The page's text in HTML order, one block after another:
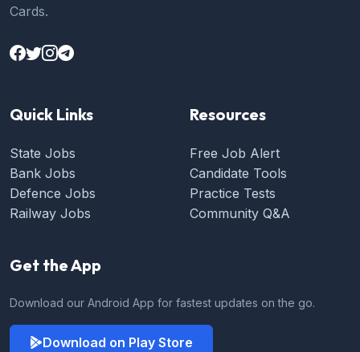
Cards.
Quick Links
State Jobs
Bank Jobs
Defence Jobs
Railway Jobs
Resources
Free Job Alert
Candidate Tools
Practice Tests
Community Q&A
Get the App
Download our Android App for fastest updates on the go.
Download on Play Store